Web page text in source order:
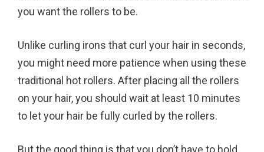
you want the rollers to be.
Unlike curling irons that curl your hair in seconds,
you might need more patience when using these
traditional hot rollers. After placing all the rollers
on your hair, you should wait at least 10 minutes
to let your hair be fully curled by the rollers.
But the good thing is that you don’t have to hold